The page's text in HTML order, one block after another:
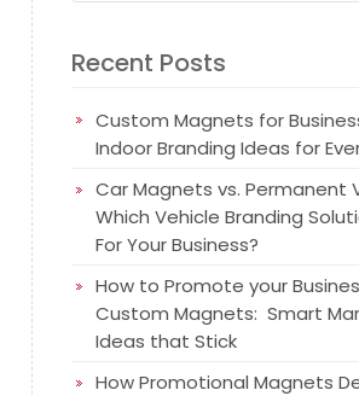
Recent Posts
Custom Magnets for
Indoor Branding Ideas for
Car Magnets vs. Permanent
Which Vehicle Branding
For Your Business?
How to Promote your
Custom Magnets: Smart
Ideas that Stick
How Promotional Magnets